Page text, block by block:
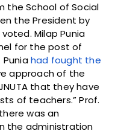
the School of Social
the President by
Milap Punia
for the post of
had fought the
approach of the
that they have
of teachers.” Prof.
was an
the administration